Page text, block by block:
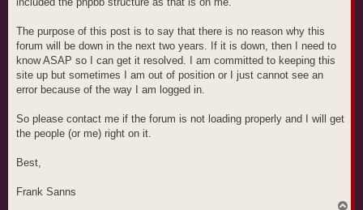
The purpose of this post is to say that there is no reason why this
forum will be down in the next two years. If it is down, then I need to
know ASAP so I can get it resolved. I am committed to keeping this
site up but sometimes I am out of position or I just cannot see an
error because of the way I am logged in.
So please contact me if the forum is not loading properly and I will get
the people (or me) right on it.
Best,
Frank Sanns